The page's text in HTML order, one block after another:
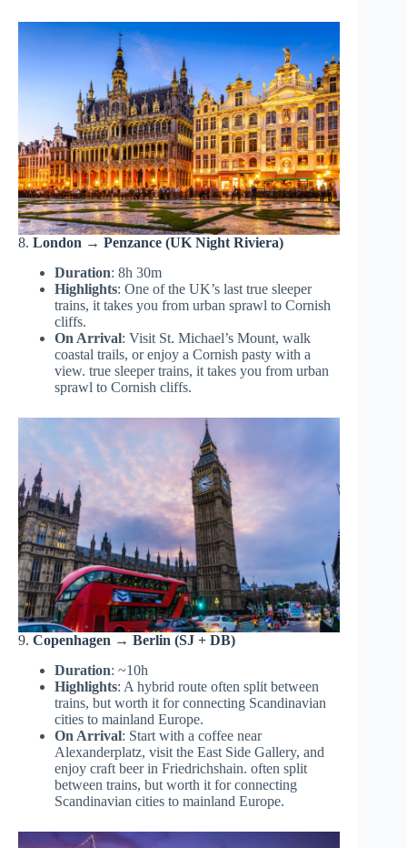
8. London → Penzance (UK Night Riviera)
Duration: 8h 30m
Highlights: One of the UK’s last true sleeper
trains, it takes you from urban sprawl to Cornish
cliffs.
On Arrival: Visit St. Michael’s Mount, walk
coastal trails, or enjoy a Cornish pasty with a
view. true sleeper trains, it takes you from urban
sprawl to Cornish cliffs.
9. Copenhagen → Berlin (SJ + DB)
Duration: ~10h
Highlights: A hybrid route often split between
trains, but worth it for connecting Scandinavian
cities to mainland Europe.
On Arrival: Start with a coffee near
Alexanderplatz, visit the East Side Gallery, and
enjoy craft beer in Friedrichshain. often split
between trains, but worth it for connecting
Scandinavian cities to mainland Europe.